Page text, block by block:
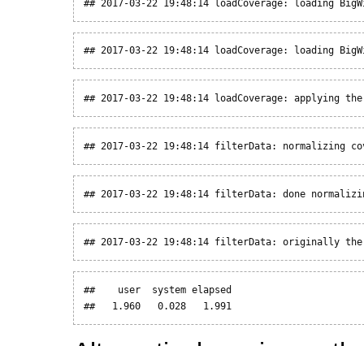
## 2017-03-22 19:48:14 loadCoverage: loading
## 2017-03-22 19:48:14 loadCoverage: loading
## 2017-03-22 19:48:14 loadCoverage: applying
## 2017-03-22 19:48:14 filterData: normalizing
## 2017-03-22 19:48:14 filterData: done
## 2017-03-22 19:48:14 filterData: originally
##    user  system elapsed
##   1.960   0.028   1.991